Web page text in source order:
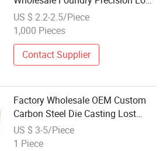
Wax Stainless Steel Investment
Casting
US $ 2.2-2.5/Piece
1,000 Pieces
Contact Supplier
Factory Wholesale OEM Custom
Carbon Steel Die Casting Lost
Wax Precision Investment Parts
Used
US $ 3-5/Piece
1 Piece